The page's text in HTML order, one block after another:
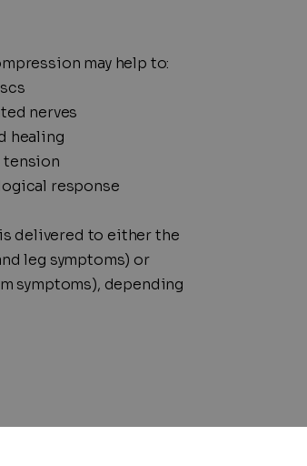
may help to:
nerves
healing
tension
response
delivered to either the
leg symptoms) or
symptoms), depending